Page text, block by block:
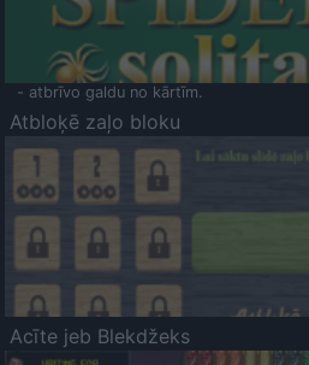
- atbrīvo galdu no kārtīm.
Atbloķē zaļo bloku
Acīte jeb Blekdžeks